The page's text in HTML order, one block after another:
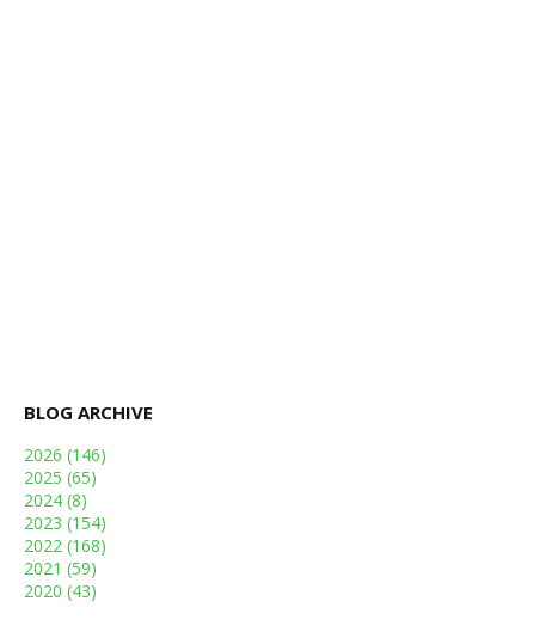
BLOG ARCHIVE
2026 (146)
2025 (65)
2024 (8)
2023 (154)
2022 (168)
2021 (59)
2020 (43)